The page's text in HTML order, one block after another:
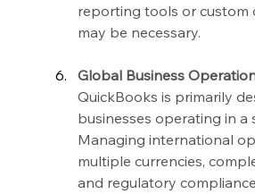
reporting tools or custom
may be necessary.
Global Business
QuickBooks is primarily
businesses operating in a
Managing international
multiple currencies,
and regulatory